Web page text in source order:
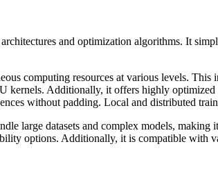
and optimization algorithms. It
computing resources at various levels.
kernels. Additionally, it offers highly
without padding. Local and distributed
large datasets and complex models,
options. Additionally, it is compatible